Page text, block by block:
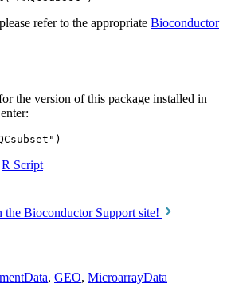
refer to the appropriate Bioconductor
the version of this package installed in
R Script
the Bioconductor Support site!
, GEO, MicroarrayData